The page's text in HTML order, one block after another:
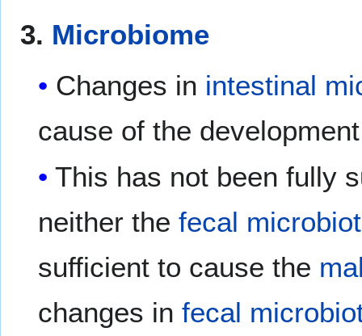
3. Microbiome
Changes in intestinal
cause of the
This has not been fully
neither thefecal
sufficient to cause the
changes infecal